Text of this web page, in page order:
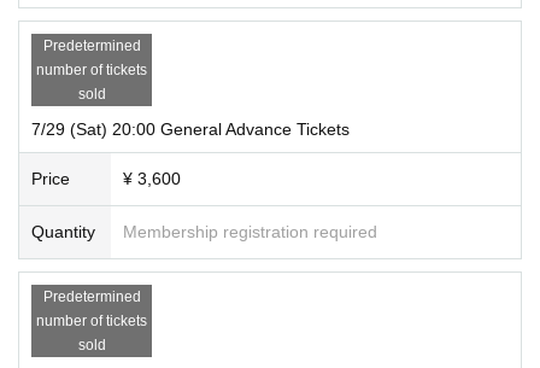
Predetermined
number of tickets
sold
7/29 (Sat) 20:00 General Advance Tickets
Price ¥ 3,600
Quantity Membership registration required
Predetermined
number of tickets
sold